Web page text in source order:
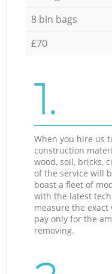
8 bin bags
£70
1.
When you hire us
construction
wood, soil, bricks,
of the service will
boast a fleet of
with the latest
measure the
pay only for the
removing.